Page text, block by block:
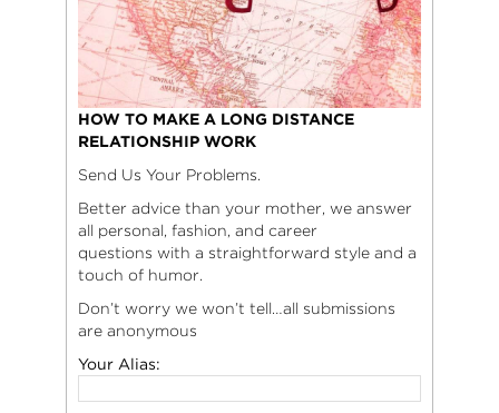
HOW TO MAKE A LONG DISTANCE
RELATIONSHIP WORK
Send Us Your Problems.
Better advice than your mother, we answer
all personal, fashion, and career
questions with a straightforward style and a
touch of humor.
Don’t worry we won’t tell…all submissions
are anonymous
Your Alias: